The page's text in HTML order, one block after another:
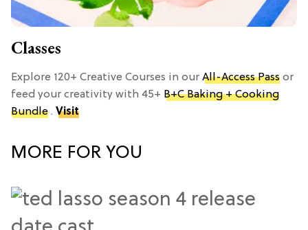
Classes
Explore 120+ Creative Courses in our All-Access Pass or
feed your creativity with 45+ B+C Baking + Cooking
Bundle . Visit
MORE FOR YOU